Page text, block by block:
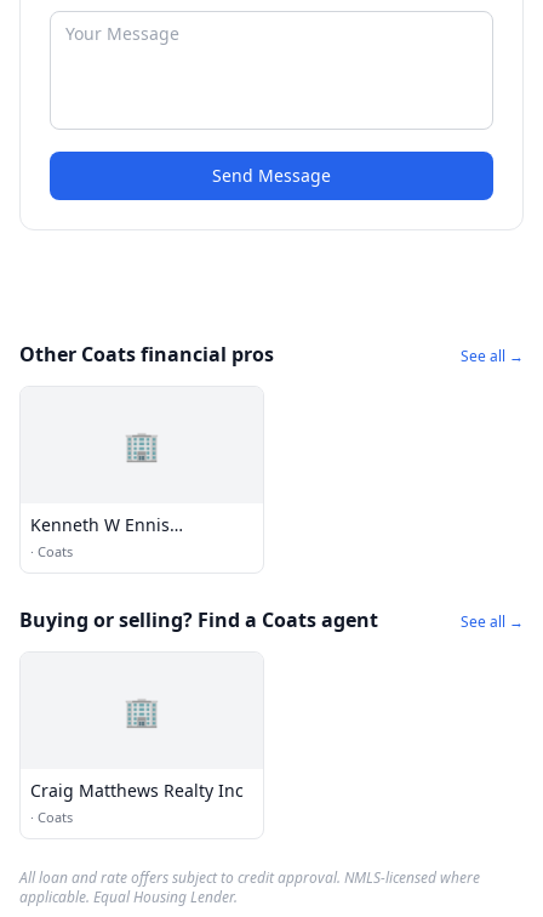
Send Message
Other Coats financial pros See all →
🏢
Kenneth W Ennis
Insurance
· Coats
Buying or selling? Find a Coats agent See all →
🏢
Craig Matthews Realty Inc
· Coats
All loan and rate offers subject to credit approval. NMLS-licensed where
applicable. Equal Housing Lender.